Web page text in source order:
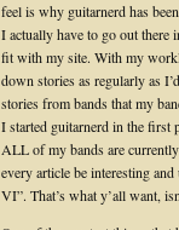
feel is why guitarnerd has
I actually have to go out
fit with my site. With my
down stories as regularly as
stories from bands that my
I started guitarnerd in the first
ALL of my bands are currently
every article be interesting
VI”. That’s what y’all want,